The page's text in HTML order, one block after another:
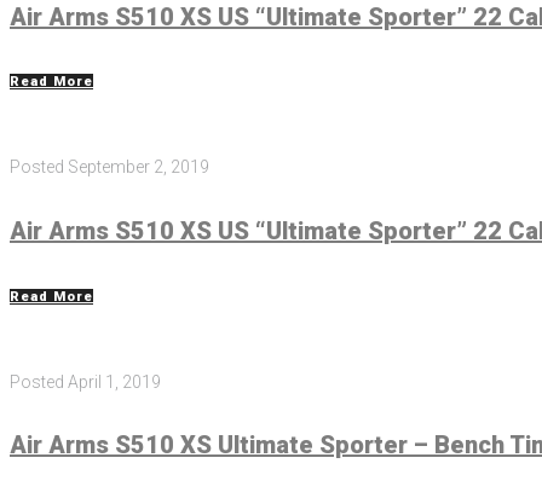
Air Arms S510 XS US “Ultimate Sporter” 22
Read More
Posted September 2, 2019
Air Arms S510 XS US “Ultimate Sporter” 22
Read More
Posted April 1, 2019
Air Arms S510 XS Ultimate Sporter – Bench